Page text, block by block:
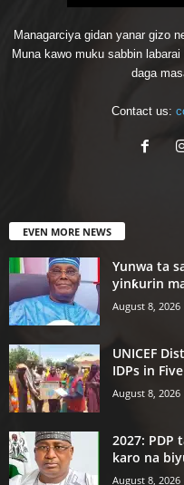
Managarciya gidan yanar gizo
Muna kawo muku sabbin
daga
Contact us:
EVEN MORE NEWS
Yunwa ta
yinƙurin
August 8, 2026
UNICEF
IDPs in
August 8, 2026
2027: PDP
karo na
August 8, 2026